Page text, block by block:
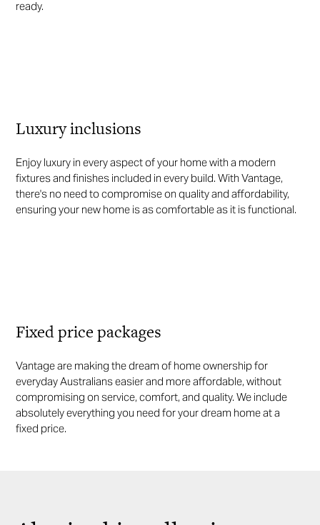
ready.
Luxury inclusions
Enjoy luxury in every aspect of your home with a modern
fixtures and finishes included in every build. With Vantage,
there's no need to compromise on quality and affordability,
ensuring your new home is as comfortable as it is functional.
Fixed price packages
Vantage are making the dream of home ownership for
everyday Australians easier and more affordable, without
compromising on service, comfort, and quality. We include
absolutely everything you need for your dream home at a
fixed price.